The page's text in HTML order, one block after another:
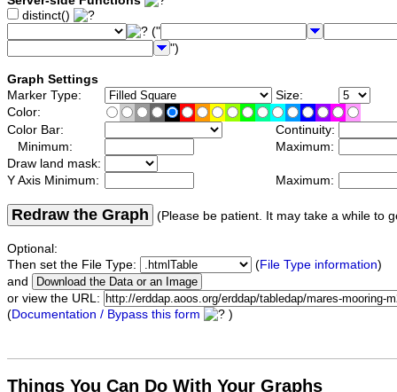
distinct()
("
")
Graph Settings
Marker Type:
Size:
Color:
Color Bar:
Continuity:
Minimum:
Maximum:
Draw land mask:
Y Axis Minimum:
Maximum:
Redraw the Graph (Please be patient. It may take a while to
Optional:
Then set the File Type:
(File Type information)
and
or view the URL:
(Documentation / Bypass this form )
Things You Can Do With Your Graphs